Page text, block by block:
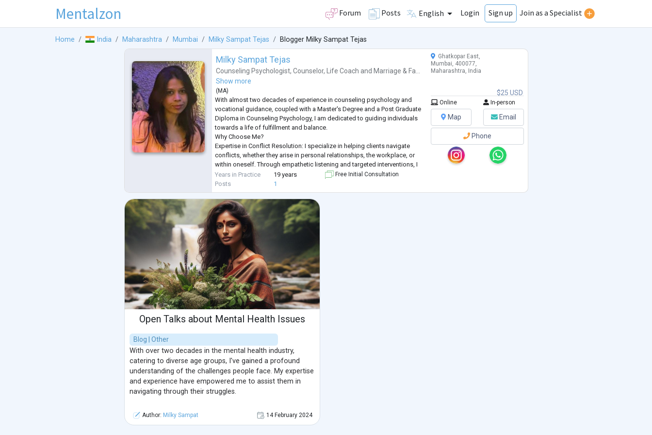
Mentalzon Forum Posts English Login Sign up Join as a Specialist
Home India Maharashtra Mumbai Milky Sampat Tejas Blogger Milky Sampat Tejas
Milky Sampat Tejas
Counseling Psychologist, Counselor, Life Coach and Marriage & Fa...
Show more
( MA)
With almost two decades of experience in counseling psychology and
vocational guidance, coupled with a Master's Degree and a Post Graduate
Diploma in Counseling Psychology, I am dedicated to guiding individuals
towards a life of fulfillment and balance.
Why Choose Me?
Expertise in Conflict Resolution: I specialize in helping clients navigate
conflicts, whether they arise in personal relationships, the workplace, or
within oneself. Through empathetic listening and targeted interventions, I
empower individuals to find constructive solutions...
Years in Practice
19 years
Posts
1
Free Initial Consultation
$25 USD
Ghatkopar East,
Mumbai, 400077,
Maharashtra, India
Online In-person
Map Email
Phone
Open Talks about Mental Health Issues
Blog | Other
With over two decades in the mental health industry,
catering to diverse age groups, I've gained a profound
understanding of the challenges people face. My expertise
and experience have empowered me to assist them in
navigating through their struggles.
Author: Milky Sampat 14 February 2024